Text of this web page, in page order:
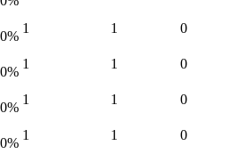
%
1 1 0
%
1 1 0
%
1 1 0
%
1 1 0